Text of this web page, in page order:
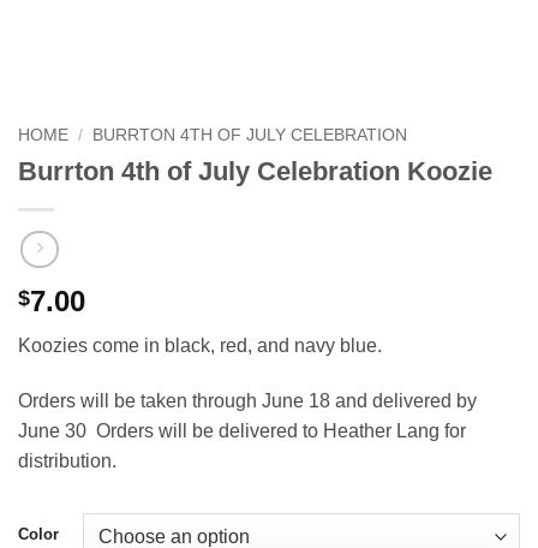
HOME / BURRTON 4TH OF JULY CELEBRATION
Burrton 4th of July Celebration Koozie
$7.00
Koozies come in black, red, and navy blue.
Orders will be taken through June 18 and delivered by
June 30 Orders will be delivered to Heather Lang for
distribution.
Color